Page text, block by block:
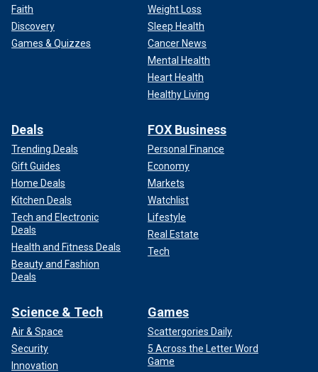
Faith
Discovery
Games & Quizzes
Weight Loss
Sleep Health
Cancer News
Mental Health
Heart Health
Healthy Living
Deals
Trending Deals
Gift Guides
Home Deals
Kitchen Deals
Tech and Electronic
Deals
Health and Fitness Deals
Beauty and Fashion
Deals
FOX Business
Personal Finance
Economy
Markets
Watchlist
Lifestyle
Real Estate
Tech
Science & Tech
Air & Space
Security
Innovation
Games
Scattergories Daily
5 Across the Letter Word
Game